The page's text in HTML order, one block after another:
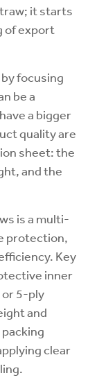
it starts
of export
focusing
be a
a bigger
quality are
sheet: the
and the
is a multi-
protection,
Key
inner
or 5-ply
and
clear